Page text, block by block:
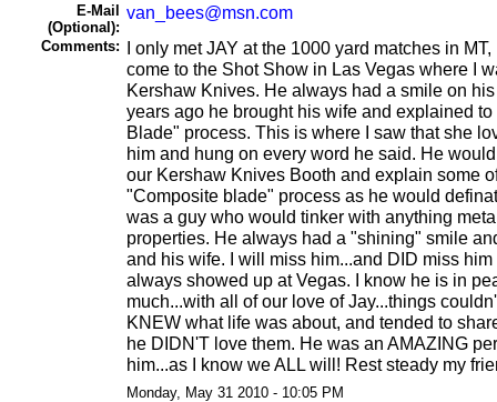
E-Mail
(Optional):
van_bees@msn.com
Comments: I only met JAY at the 1000 yard matches in
come to the Shot Show in Las Vegas where I
Kershaw Knives. He always had a smile on
years ago he brought his wife and explained
Blade" process. This is where I saw that she
him and hung on every word he said. He
our Kershaw Knives Booth and explain some
"Composite blade" process as he would
was a guy who would tinker with anything
properties. He always had a "shining" smile
and his wife. I will miss him...and DID miss
always showed up at Vegas. I know he is in
much...with all of our love of Jay...things
KNEW what life was about, and tended to
he DIDN'T love them. He was an AMAZING
him...as I know we ALL will! Rest steady my
Monday, May 31 2010 - 10:05 PM